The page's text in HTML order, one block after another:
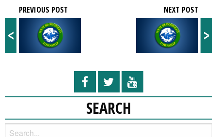
<
PREVIOUS POST
>
NEXT POST
SEARCH